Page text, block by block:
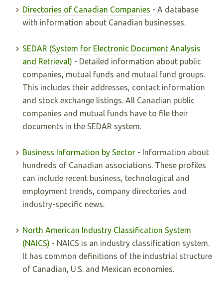
Directories of Canadian Companies - A database
with information about Canadian businesses.
SEDAR (System for Electronic Document Analysis
and Retrieval) - Detailed information about public
companies, mutual funds and mutual fund groups.
This includes their addresses, contact information
and stock exchange listings. All Canadian public
companies and mutual funds have to file their
documents in the SEDAR system.
Business Information by Sector - Information about
hundreds of Canadian associations. These profiles
can include recent business, technological and
employment trends, company directories and
industry-specific news.
North American Industry Classification System
(NAICS) - NAICS is an industry classification system.
It has common definitions of the industrial structure
of Canadian, U.S. and Mexican economies.